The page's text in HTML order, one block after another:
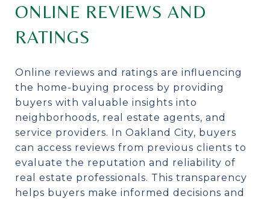
ONLINE REVIEWS AND
RATINGS
Online reviews and ratings are influencing
the home-buying process by providing
buyers with valuable insights into
neighborhoods, real estate agents, and
service providers. In Oakland City, buyers
can access reviews from previous clients to
evaluate the reputation and reliability of
real estate professionals. This transparency
helps buyers make informed decisions and